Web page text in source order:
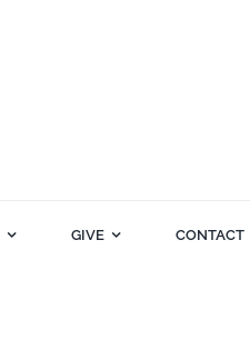
GIVE CONTACT